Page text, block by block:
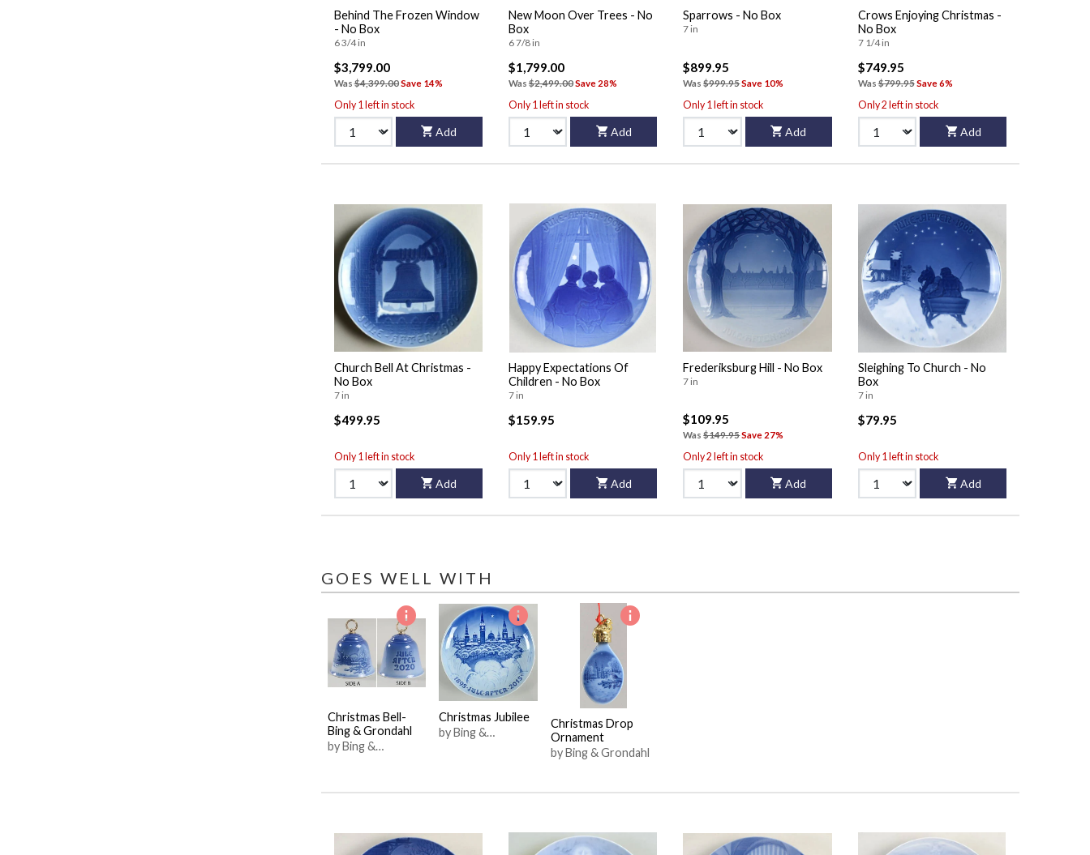
Behind The Frozen Window
- No Box
6 3/4 in
$3,799.00
Was$4,399.00Save 14%
Only 1 left in stock
Add
New Moon Over Trees - No
Box
6 7/8 in
$1,799.00
Was $2,499.00Save 28%
Only 1 left in stock
Add
Sparrows - No Box
7 in
$899.95
Was$999.95Save 10%
Only 1 left in stock
Add
Crows Enjoying Christmas -
No Box
7 1/4 in
$749.95
Was$799.95Save 6%
Only 2 left in stock
Add
Church Bell At Christmas -
No Box
7 in
$499.95
Only 1 left in stock
Add
Happy Expectations Of
Children - No Box
7 in
$159.95
Only 1 left in stock
Add
Frederiksburg Hill - No Box
7 in
$109.95
Was$149.95Save 27%
Only 2 left in stock
Add
Sleighing To Church - No
Box
7 in
$79.95
Only 1 left in stock
Add
GOES WELL WITH
Christmas Bell-
Bing & Grondahl
by Bing &
Christmas Jubilee
by Bing &
Christmas Drop
Ornament
by Bing & Grondahl